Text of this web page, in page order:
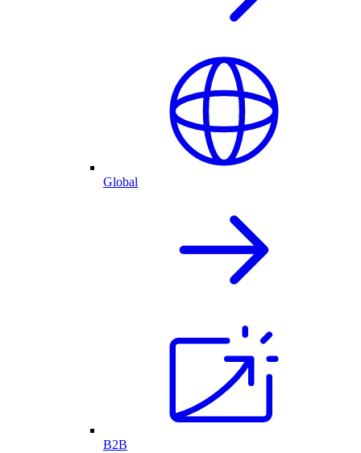
Global
B2B